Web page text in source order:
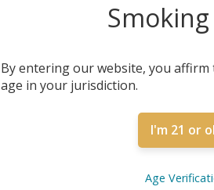
By entering our website, you
age in your jurisdiction.
I'm 21 or
Age